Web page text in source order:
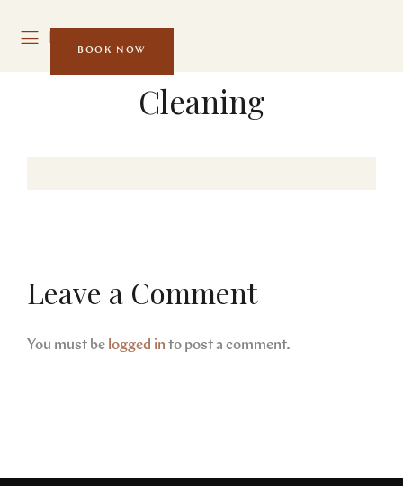
MENU
BOOK NOW
Cleaning
Leave a Comment
You must be logged in to post a comment.